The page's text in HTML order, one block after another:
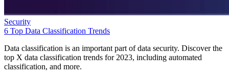
Security
6 Top Data Classification Trends
Data classification is an important part of data security. Discover the
top X data classification trends for 2023, including automated
classification, and more.